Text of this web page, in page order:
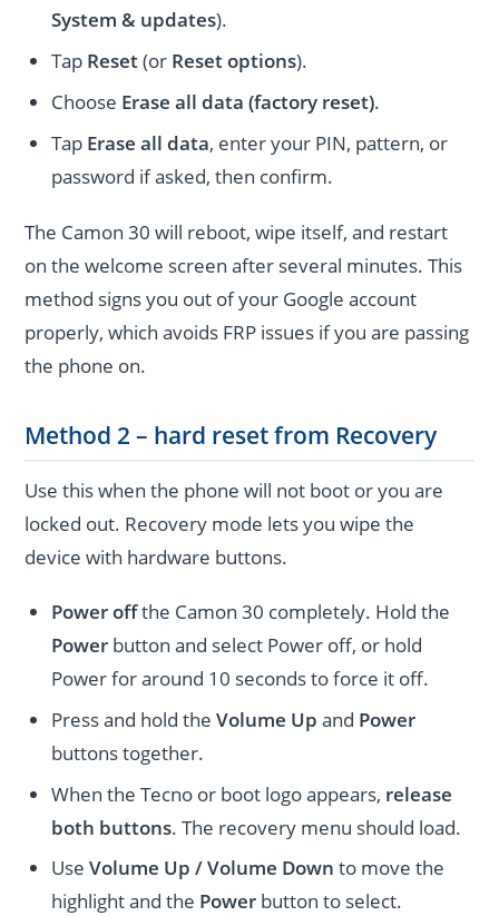
System & updates).
Tap Reset(or Reset options).
Choose Erase all data (factory reset).
Tap Erase all data, enter your PIN, pattern, or
password if asked, then confirm.
The Camon 30 will reboot, wipe itself, and restart
on the welcome screen after several minutes. This
method signs you out of your Google account
properly, which avoids FRP issues if you are passing
the phone on.
Method 2 – hard reset from Recovery
Use this when the phone will not boot or you are
locked out. Recovery mode lets you wipe the
device with hardware buttons.
Power offthe Camon 30 completely. Hold the
Power button and select Power off, or hold
Power for around 10 seconds to force it off.
Press and hold theVolume Up and Power
buttons together.
When the Tecno or boot logo appears, release
both buttons. The recovery menu should load.
UseVolume Up / Volume Down to move the
highlight and the Power button to select.